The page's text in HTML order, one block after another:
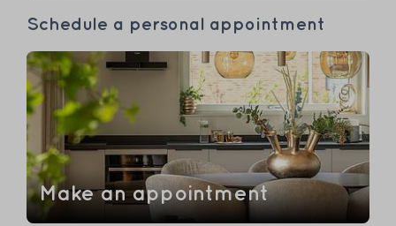
Schedule a personal appointment
Make an appointment